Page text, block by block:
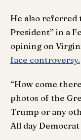
He also referred
President” in a
opining on
face controversy.
“How come
photos of the
Trump or any
All day